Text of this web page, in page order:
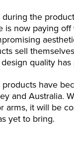
the
is now paying
sell
quality
have
and Australia.
arms, it will be
yet to bring.